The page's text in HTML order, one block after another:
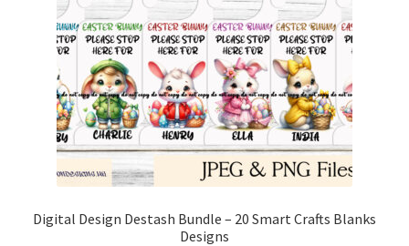
Digital Design Destash Bundle – 20 Smart Crafts Blanks
Designs